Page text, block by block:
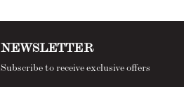
NEWSLETTER
Subscribe to receive exclusive offers